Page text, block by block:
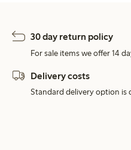
30 day return policy
For sale items we offer 14
Delivery costs
Standard delivery option is